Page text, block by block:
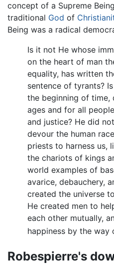
concept of a Supreme
traditional God of
Being was a radical
Is it not He whose
on the heart of man
equality, has written
sentence of tyrants?
the beginning of time,
ages and for all
and justice? He did
devour the human
priests to harness us,
the chariots of kings
world examples of
avarice, debauchery,
created the universe
He created men to
each other mutually,
happiness by the way
Robespierre's